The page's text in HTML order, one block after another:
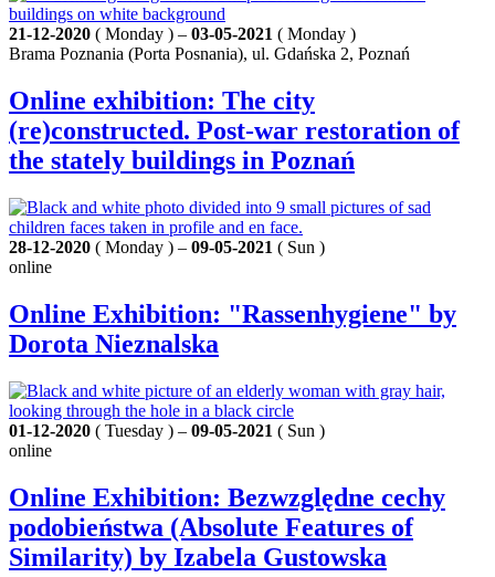
21-12-2020 ( Monday ) – 03-05-2021 ( Monday )
Brama Poznania (Porta Posnania), ul. Gdańska 2, Poznań
Online exhibition: The city
(re)constructed. Post-war restoration of
the stately buildings in Poznań
28-12-2020 ( Monday ) – 09-05-2021 ( Sun )
online
Online Exhibition: "Rassenhygiene" by
Dorota Nieznalska
01-12-2020 ( Tuesday ) – 09-05-2021 ( Sun )
online
Online Exhibition: Bezwzględne cechy
podobieństwa (Absolute Features of
Similarity) by Izabela Gustowska